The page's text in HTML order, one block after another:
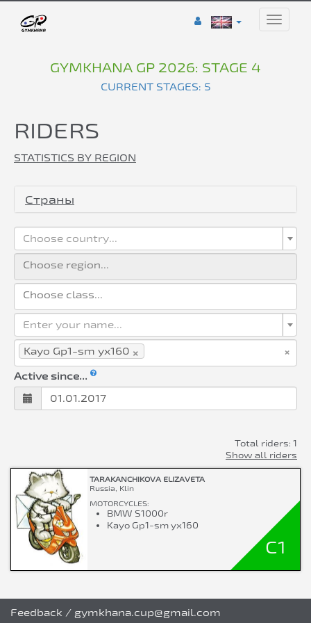
Toggle
GYMKHANA GP 2026: STAGE 4
CURRENT STAGES: 5
RIDERS
STATISTICS BY REGION
Страны
Choose country...
Enter your name...
×
×
Kayo Gp1-sm yx160
Active since...
Total riders: 1
Show all riders
TARAKANCHIKOVA ELIZAVETA
Russia, Klin
MOTORCYCLES:
BMW S1000r
Kayo Gp1-sm yx160
C1
Feedback / gymkhana.cup@gmail.com